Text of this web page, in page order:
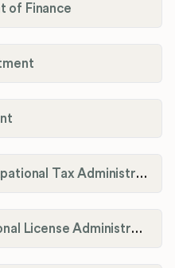
of Finance
Pendleton County Occupational Tax Administrator
Perry County Occupational License Administration